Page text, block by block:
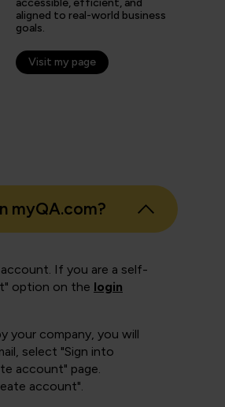
accessible, efficient, and
aligned to real-world business
goals.
Visit my page
myQA.com?
If you are a self-
option on the login
your company, you will
select "Sign into
account" page.
account".